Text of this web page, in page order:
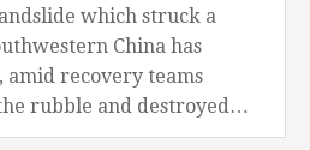
which struck a
China has
amid recovery teams
rubble and destroyed
temperatures. The